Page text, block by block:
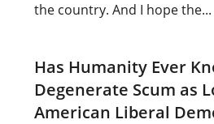
the country. And I hope the...
Has Humanity Ever
Degenerate Scum as
American Liberal